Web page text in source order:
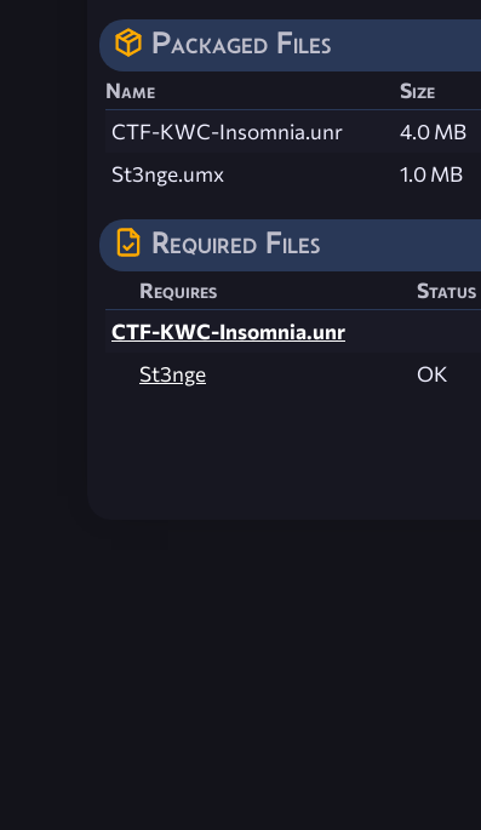
Packaged Files
Name Size
CTF-KWC-Insomnia.unr
4.0 MB
St3nge.umx
1.0 MB
Required Files
Requires
Status
CTF-KWC-Insomnia.unr
St3nge
OK